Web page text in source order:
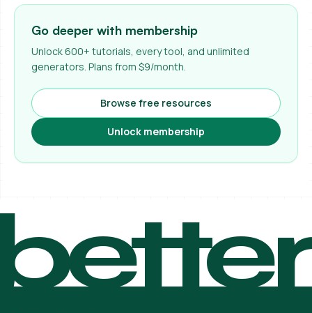
Go deeper with membership
Unlock 600+ tutorials, every tool, and unlimited
generators. Plans from $9/month.
Browse free resources
Unlock membership